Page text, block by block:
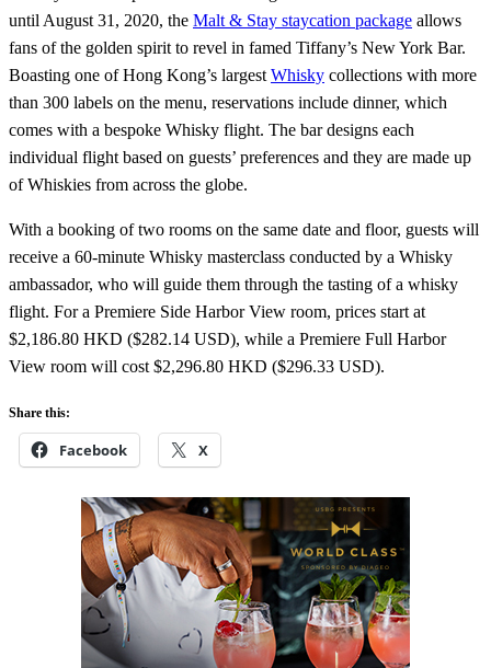
until August 31, 2020, the Malt & Stay staycation package allows
fans of the golden spirit to revel in famed Tiffany’s New York Bar.
Boasting one of Hong Kong’s largestWhisky collections with more
than 300 labels on the menu, reservations include dinner, which
comes with a bespoke Whisky flight. The bar designs each
individual flight based on guests’ preferences and they are made up
of Whiskies from across the globe.
With a booking of two rooms on the same date and floor, guests will
receive a 60-minute Whisky masterclass conducted by a Whisky
ambassador, who will guide them through the tasting of a whisky
flight. For a Premiere Side Harbor View room, prices start at
$2,186.80 HKD ($282.14 USD), while a Premiere Full Harbor
View room will cost $2,296.80 HKD ($296.33 USD).
Share this:
Facebook X